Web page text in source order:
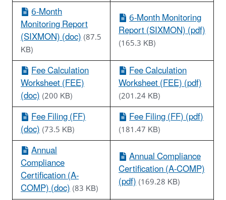
6-Month
Monitoring Report
(SIXMON) (doc)(87.5
KB)
6-Month Monitoring
Report (SIXMON) (pdf)
(165.3 KB)
Fee Calculation
Worksheet (FEE)
(doc)(200 KB)
Fee Calculation
Worksheet (FEE) (pdf)
(201.24 KB)
Fee Filing (FF)
(doc)(73.5 KB)
Fee Filing (FF) (pdf)
(181.47 KB)
Annual
Compliance
Certification (A-
COMP) (doc)(83 KB)
Annual Compliance
Certification (A-COMP)
(pdf)(169.28 KB)